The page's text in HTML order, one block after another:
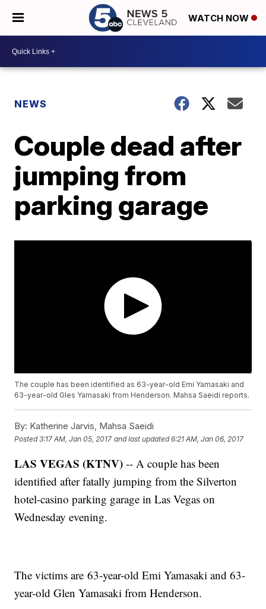
WATCH NOW
NEWS
Couple dead after
jumping from
parking garage
The couple has been identified as 63-year-old Emi Yamasaki and
63-year-old Gles Yamasaki from Henderson. Mahsa Saeidi reports.
By: Katherine Jarvis, Mahsa Saeidi
Posted3:17 AM, Jan 05, 2017 and last updated 6:21 AM, Jan 06, 2017
LAS VEGAS (KTNV) -- A couple has been
identified after fatally jumping from the Silverton
hotel-casino parking garage in Las Vegas on
Wednesday evening.
The victims are 63-year-old Emi Yamasaki and 63-
year-old Glen Yamasaki from Henderson.